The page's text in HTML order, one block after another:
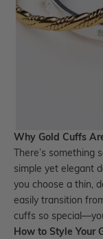
Why Gold Cuffs
There’s something
simple yet elegant
you choose a thin,
easily transition
cuffs so
How to Style Your